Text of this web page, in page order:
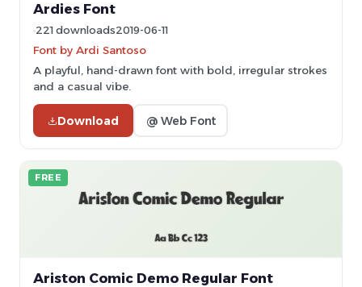
Ardies Font
221 downloads2019-06-11
Font by Ardi Santoso
A playful, hand-drawn font with bold, irregular strokes
and a casual vibe.
Download @ Web Font
FREE
Ariston Comic Demo Regular Font